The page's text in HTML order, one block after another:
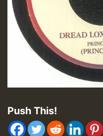
Push This!